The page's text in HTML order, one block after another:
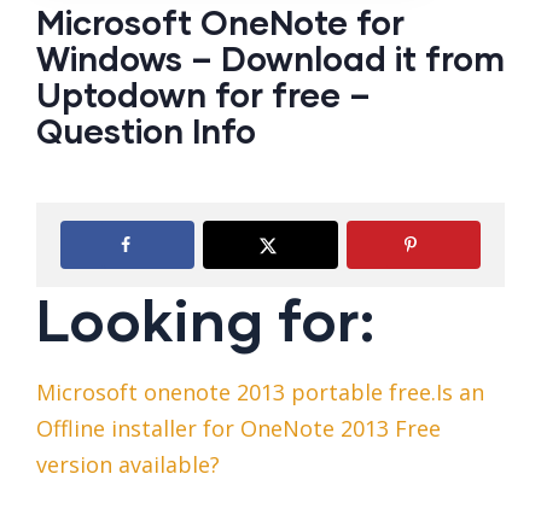
Microsoft OneNote for
Windows – Download it from
Uptodown for free –
Question Info
Looking for:
Microsoft onenote 2013 portable free.Is an
Offline installer for OneNote 2013 Free
version available?